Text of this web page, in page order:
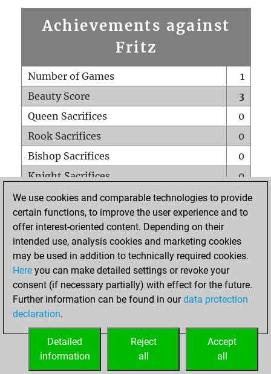
Achievements against
Fritz
Number of Games
1
Beauty Score
3
Queen Sacrifices
0
Rook Sacrifices
0
Bishop Sacrifices
0
Knight Sacrifices
0
Pawn Sacrifices
0
Mates on full board
0
Checkmates with a pawn
Smothered mates
0
Underpromotions
Doubled rooks on seventh rank
0
We use cookies and comparable technologies to provide
certain functions, to improve the user experience and to
offer interest-oriented content. Depending on their
intended use, analysis cookies and marketing cookies
may be used in addition to technically required cookies.
Here you can make detailed settings or revoke your
consent (if necessary partially) with effect for the future.
Further information can be found in ourdata protection
declaration.
Accept
all
Reject
all
Detailed
information